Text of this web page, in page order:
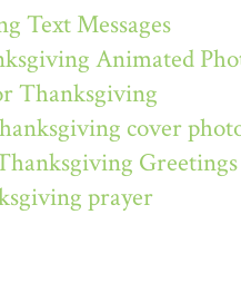
Text Messages
Animated
Thanksgiving
cover
prayer